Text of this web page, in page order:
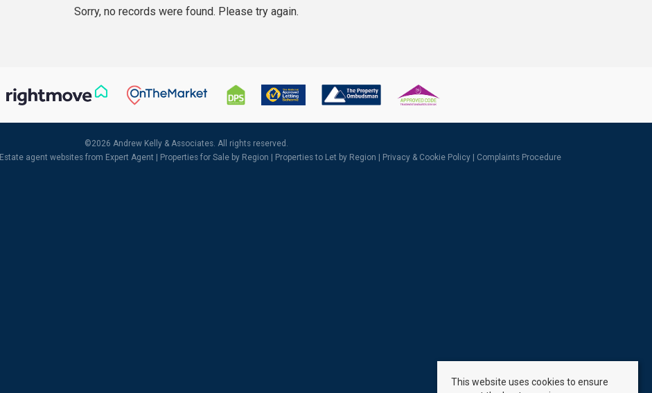
Sorry, no records were found. Please try again.
©2026 Andrew Kelly & Associates. All rights reserved.
Estate agent websites from Expert Agent | Properties for Sale by Region Properties to Let by Region Privacy & Cookie Policy Complaints Procedure
This website uses cookies to ensure